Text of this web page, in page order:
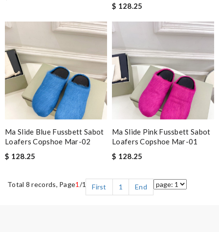
$ 128.25
Ma Slide Blue Fussbett Sabot
Loafers Copshoe Mar-02
$ 128.25
Ma Slide Pink Fussbett Sabot
Loafers Copshoe Mar-01
$ 128.25
Total 8 records, Page1 /1 First 1 End